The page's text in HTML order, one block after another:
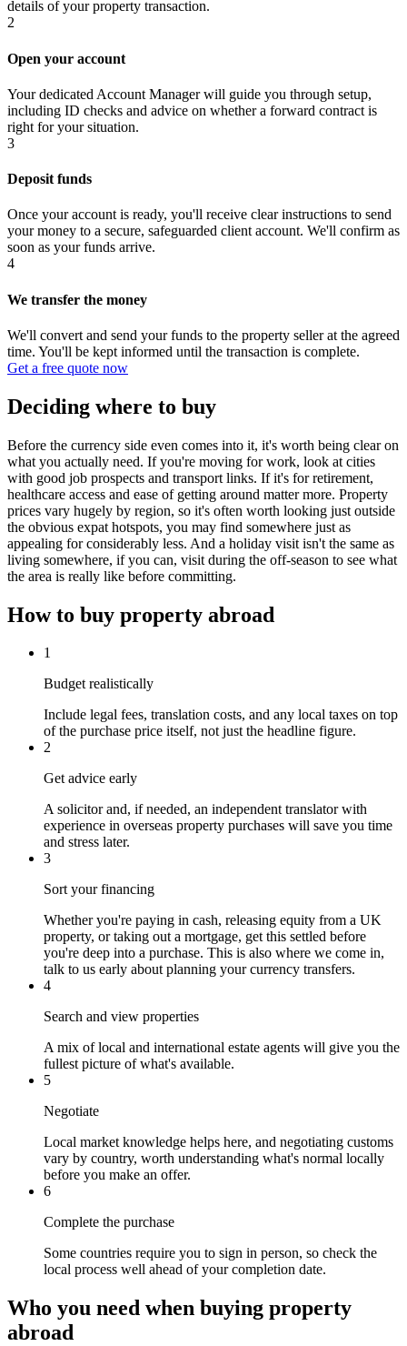
details of your property transaction.
2
Open your account
Your dedicated Account Manager will guide you through setup,
including ID checks and advice on whether a forward contract is
right for your situation.
3
Deposit funds
Once your account is ready, you'll receive clear instructions to send
your money to a secure, safeguarded client account. We'll confirm as
soon as your funds arrive.
4
We transfer the money
We'll convert and send your funds to the property seller at the agreed
time. You'll be kept informed until the transaction is complete.
Get a free quote now
Deciding where to buy
Before the currency side even comes into it, it's worth being clear on
what you actually need. If you're moving for work, look at cities
with good job prospects and transport links. If it's for retirement,
healthcare access and ease of getting around matter more. Property
prices vary hugely by region, so it's often worth looking just outside
the obvious expat hotspots, you may find somewhere just as
appealing for considerably less. And a holiday visit isn't the same as
living somewhere, if you can, visit during the off-season to see what
the area is really like before committing.
How to buy property abroad
1
Budget realistically
Include legal fees, translation costs, and any local taxes on top
of the purchase price itself, not just the headline figure.
2
Get advice early
A solicitor and, if needed, an independent translator with
experience in overseas property purchases will save you time
and stress later.
3
Sort your financing
Whether you're paying in cash, releasing equity from a UK
property, or taking out a mortgage, get this settled before
you're deep into a purchase. This is also where we come in,
talk to us early about planning your currency transfers.
4
Search and view properties
A mix of local and international estate agents will give you the
fullest picture of what's available.
5
Negotiate
Local market knowledge helps here, and negotiating customs
vary by country, worth understanding what's normal locally
before you make an offer.
6
Complete the purchase
Some countries require you to sign in person, so check the
local process well ahead of your completion date.
Who you need when buying property
abroad